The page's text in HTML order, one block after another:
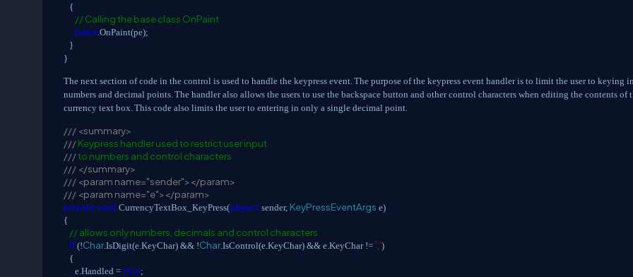
{
// Calling the base class OnPaint
base .OnPaint(pe);
}
}
The next section of code in the control is used to handle the keypress event.The purpose of the keypress event handler is to limit the user to keying
numbers and decimal points.The handler also allows the users to use the backspace button and other control characters when editing the contents of
currency text box.This code also limits the user to entering in only a single decimal point.
/// <summary>
///Keypress handler used to restrict user input
///to numbers and control characters
/// </summary>
/// <param name="sender"></param>
/// <param name="e"></param>
privatevoid CurrencyTextBox_KeyPress(object sender, KeyPressEventArgs e)
{
// allows only numbers, decimals and control characters
if (!Char.IsDigit(e.KeyChar) && !Char.IsControl(e.KeyChar) && e.KeyChar != '.')
{
e.Handled = true;